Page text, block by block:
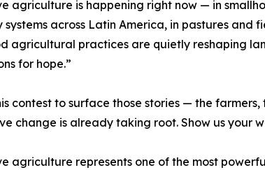
agriculture is happening right now — in
across Latin America, in pastures and
agricultural practices are quietly reshaping
for hope.”
contest to surface those stories — the
change is already taking root. Show us your
agriculture represents one of the most